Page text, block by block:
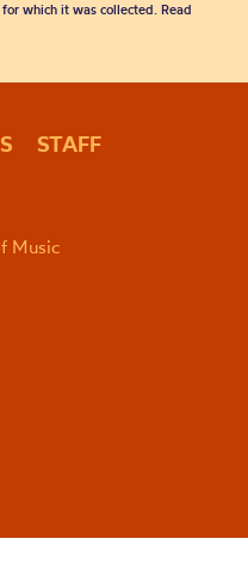
which it was collected. Read
STAFF
Music